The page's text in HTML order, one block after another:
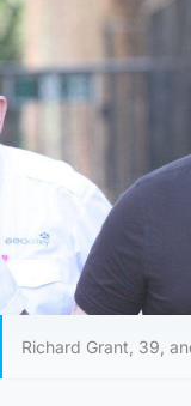
Richard Grant, 39,